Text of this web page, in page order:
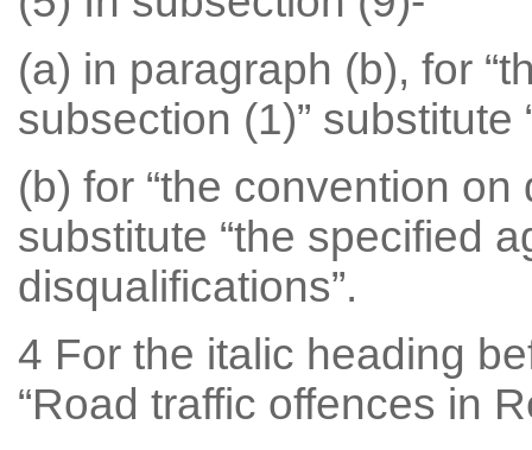
(a) in paragraph (b), for
subsection (1)” substitute
(b) for “the convention
substitute “the specified
disqualifications”.
4 For the italic heading
“Road traffic offences in